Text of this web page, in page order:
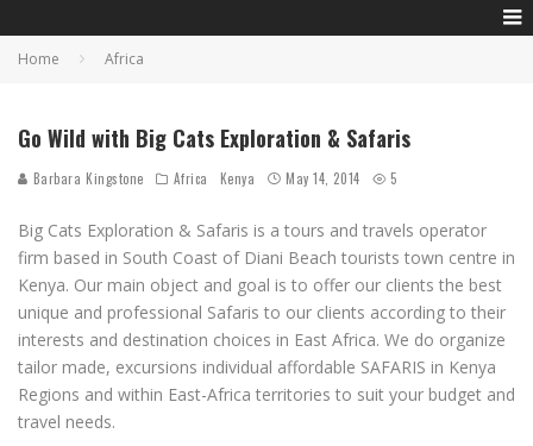
Home Africa
Go Wild with Big Cats Exploration & Safaris
Barbara Kingstone Africa Kenya May 14, 2014 5
Big Cats Exploration & Safaris is a tours and travels operator
firm based in South Coast of Diani Beach tourists town centre in
Kenya. Our main object and goal is to offer our clients the best
unique and professional Safaris to our clients according to their
interests and destination choices in East Africa. We do organize
tailor made, excursions individual affordable SAFARIS in Kenya
Regions and within East-Africa territories to suit your budget and
travel needs.